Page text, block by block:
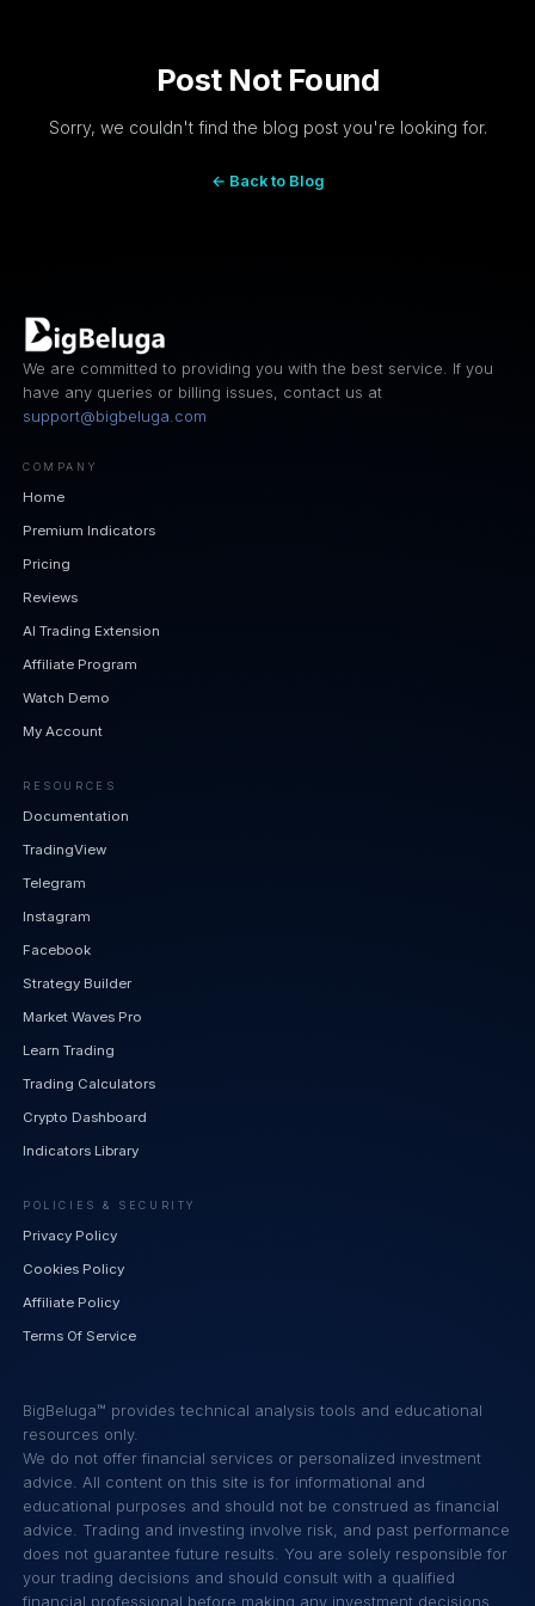
Post Not Found
Sorry, we couldn't find the blog post you're looking for.
← Back to Blog
We are committed to providing you with the best service. If you
have any queries or billing issues, contact us at
support@bigbeluga.com
COMPANY
Home
Premium Indicators
Pricing
Reviews
AI Trading Extension
Affiliate Program
Watch Demo
My Account
RESOURCES
Documentation
TradingView
Telegram
Instagram
Facebook
Strategy Builder
Market Waves Pro
Learn Trading
Trading Calculators
Crypto Dashboard
Indicators Library
POLICIES & SECURITY
Privacy Policy
Cookies Policy
Affiliate Policy
Terms Of Service
BigBeluga™ provides technical analysis tools and educational
resources only.
We do not offer financial services or personalized investment
advice. All content on this site is for informational and
educational purposes and should not be construed as financial
advice. Trading and investing involve risk, and past performance
does not guarantee future results. You are solely responsible for
your trading decisions and should consult with a qualified
financial professional before making any investment decisions.